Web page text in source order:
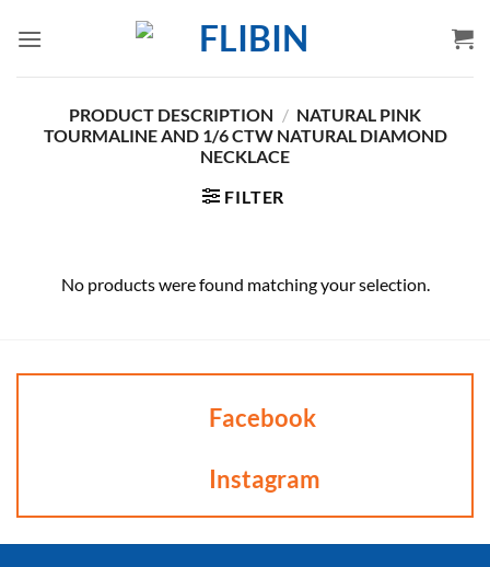
PRODUCT DESCRIPTION / NATURAL PINK
TOURMALINE AND 1/6 CTW NATURAL DIAMOND
NECKLACE
FILTER
No products were found matching your selection.
Facebook
Instagram